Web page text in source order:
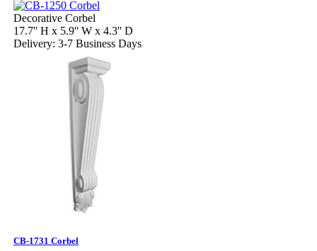
Decorative Corbel
17.7'' H x 5.9'' W x 4.3'' D
Delivery: 3-7 Business Days
CB-1731 Corbel